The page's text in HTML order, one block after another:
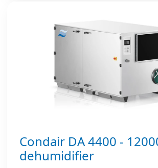
environments.
Condair DA 4400 -
dehumidifier